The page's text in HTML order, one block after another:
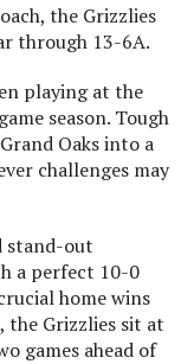
the Grizzlies
through 13-6A.
playing at the
season. Tough
Oaks into a
challenges may
stand-out
a perfect 10-0
home wins
the Grizzlies sit at
games ahead of